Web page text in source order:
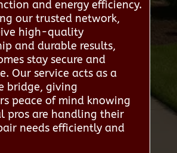
and energy efficiency.
our trusted network,
high-quality
and durable results,
stay secure and
Our service acts as a
bridge, giving
peace of mind knowing
pros are handling their
needs efficiently and